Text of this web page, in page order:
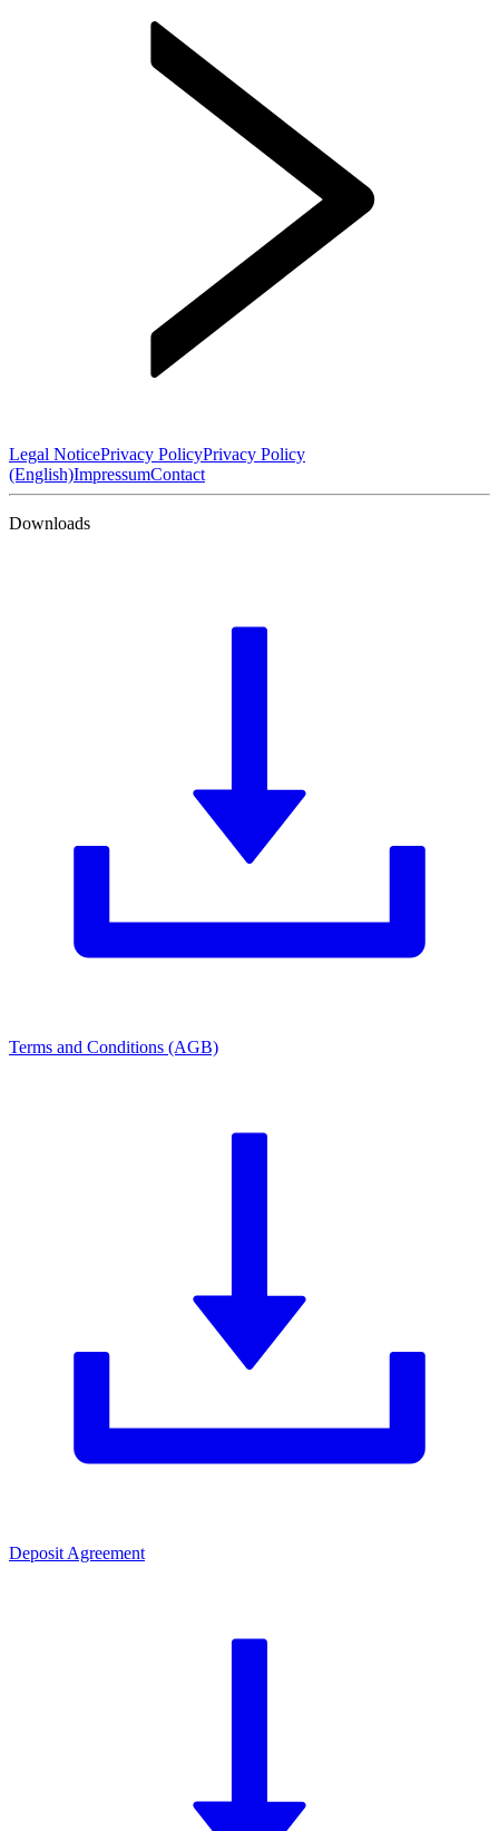
Legal NoticePrivacy PolicyPrivacy Policy
(English)ImpressumContact
Downloads
Terms and Conditions (AGB)
Deposit Agreement